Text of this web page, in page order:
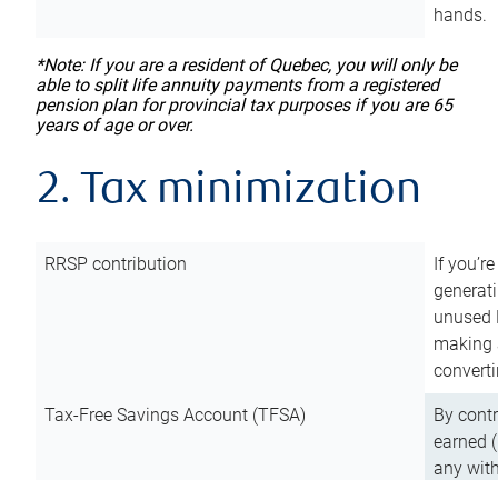
hands.
*Note: If you are a resident of Quebec, you will only be
able to split life annuity payments from a registered
pension plan for provincial tax purposes if you are 65
years of age or over.
2. Tax minimization
RRSP contribution
If
unused
making
Tax-Free Savings Account (TFSA)
By
earned
any